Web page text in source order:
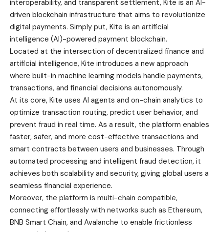
digital payments. Simply put, Kite is an artificial
intelligence (AI)-powered payment blockchain.
Located at the intersection of decentralized finance and
artificial intelligence, Kite introduces a new approach
where built-in machine learning models handle payments,
transactions, and financial decisions autonomously.
At its core, Kite uses AI agents and on-chain analytics to
optimize transaction routing, predict user behavior, and
prevent fraud in real time. As a result, the platform enables
faster, safer, and more cost-effective transactions and
smart contracts between users and businesses. Through
automated processing and intelligent fraud detection, it
achieves both scalability and security, giving global users a
seamless financial experience.
Moreover, the platform is multi-chain compatible,
connecting effortlessly with networks such as Ethereum,
BNB Smart Chain, and Avalanche to enable frictionless
cross-chain settlements.
Beyond payments, Kite’s ecosystem features AI-